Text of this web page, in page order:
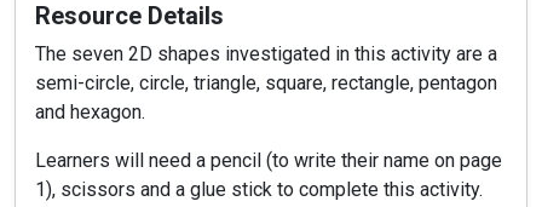
Resource Details
The seven 2D shapes investigated in this activity are a
semi-circle, circle, triangle, square, rectangle, pentagon
and hexagon.
Learners will need a pencil (to write their name on page
1), scissors and a glue stick to complete this activity.